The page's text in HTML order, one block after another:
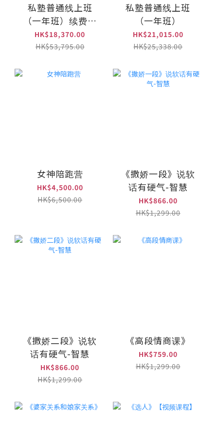
私塾普通线上班
（一年班）续费专
用
HK$18,370.00
HK$53,795.00
私塾普通线上班
（一年班）
HK$21,015.00
HK$25,338.00
女神陪跑营
HK$4,500.00
HK$6,500.00
《撒娇一段》说软
话有硬气-智慧
HK$866.00
HK$1,299.00
《撒娇二段》说软
话有硬气-智慧
HK$866.00
HK$1,299.00
《高段情商课》
HK$759.00
HK$1,299.00